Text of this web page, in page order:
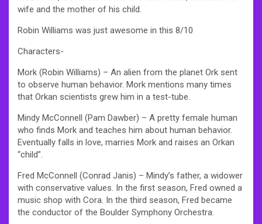
wife and the mother of his child.
Robin Williams was just awesome in this 8/10
Characters-
Mork (Robin Williams) – An alien from the planet Ork sent
to observe human behavior. Mork mentions many times
that Orkan scientists grew him in a test-tube.
Mindy McConnell (Pam Dawber) – A pretty female human
who finds Mork and teaches him about human behavior.
Eventually falls in love, marries Mork and raises an Orkan
“child”.
Fred McConnell (Conrad Janis) – Mindy’s father, a widower
with conservative values. In the first season, Fred owned a
music shop with Cora. In the third season, Fred became
the conductor of the Boulder Symphony Orchestra.